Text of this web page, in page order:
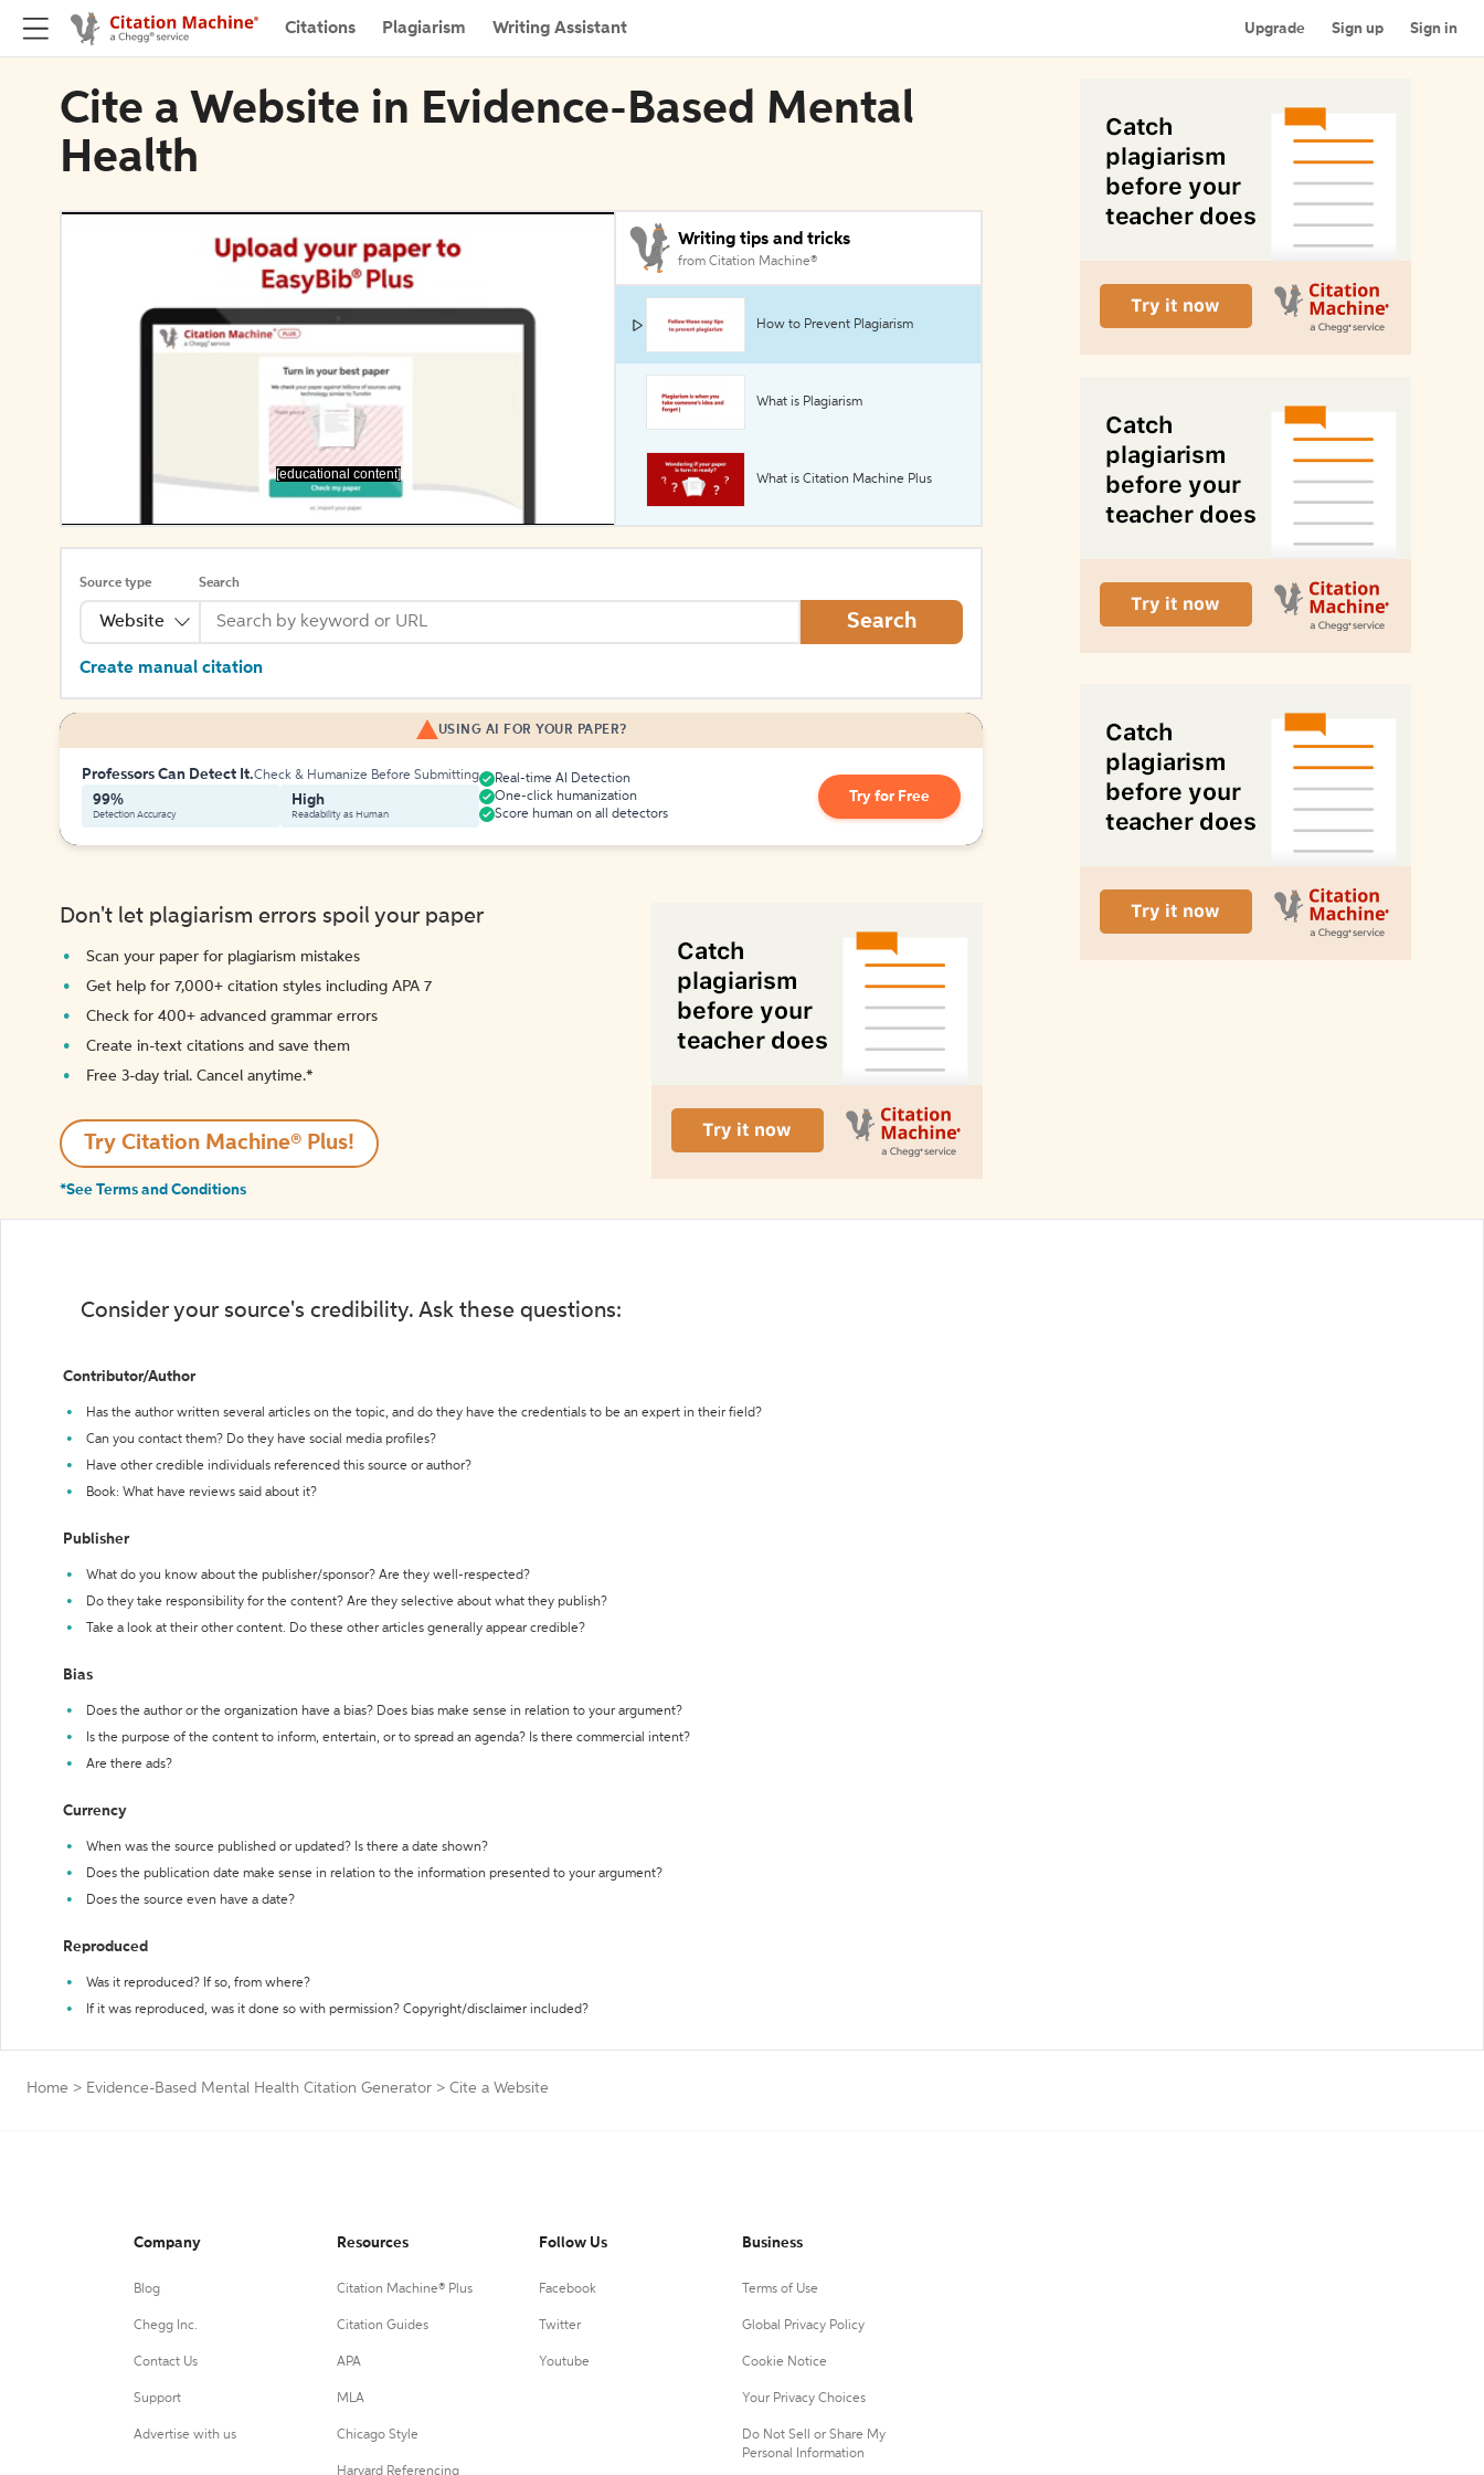
Citations Plagiarism Writing Assistant Upgrade Sign up Sign in
Cite a Website in Evidence-Based Mental
Health
[educational content]
Writing tips and tricks
from Citation Machine®
How to Prevent Plagiarism
What is Plagiarism
What is Citation Machine Plus
Source type
Website
Search
Search
Create manual citation
USING AI FOR YOUR PAPER?
Professors Can Detect It.Check & Humanize Before Submitting
99%
Detection Accuracy
High
Readability as Human
Real-time AI Detection
One-click humanization
Score human on all detectors
Try for Free
Don't let plagiarism errors spoil your paper
Scan your paper for plagiarism mistakes
Get help for 7,000+ citation styles including APA 7
Check for 400+ advanced grammar errors
Create in-text citations and save them
Free 3-day trial. Cancel anytime.*️
Try Citation Machine® Plus!
*See Terms and Conditions
Consider your source's credibility. Ask these questions:
Contributor/Author
Has the author written several articles on the topic, and do they have the credentials to be an expert in their field?
Can you contact them? Do they have social media profiles?
Have other credible individuals referenced this source or author?
Book: What have reviews said about it?
Publisher
What do you know about the publisher/sponsor? Are they well-respected?
Do they take responsibility for the content? Are they selective about what they publish?
Take a look at their other content. Do these other articles generally appear credible?
Bias
Does the author or the organization have a bias? Does bias make sense in relation to your argument?
Is the purpose of the content to inform, entertain, or to spread an agenda? Is there commercial intent?
Are there ads?
Currency
When was the source published or updated? Is there a date shown?
Does the publication date make sense in relation to the information presented to your argument?
Does the source even have a date?
Reproduced
Was it reproduced? If so, from where?
If it was reproduced, was it done so with permission? Copyright/disclaimer included?
Home > Evidence-Based Mental Health Citation Generator > Cite a Website
Company
Blog
Chegg Inc.
Contact Us
Support
Advertise with us
Resources
Citation Machine® Plus
Citation Guides
APA
MLA
Chicago Style
Harvard Referencing
Follow Us
Facebook
Twitter
Youtube
Business
Terms of Use
Global Privacy Policy
Cookie Notice
Your Privacy Choices
Do Not Sell or Share My
Personal Information